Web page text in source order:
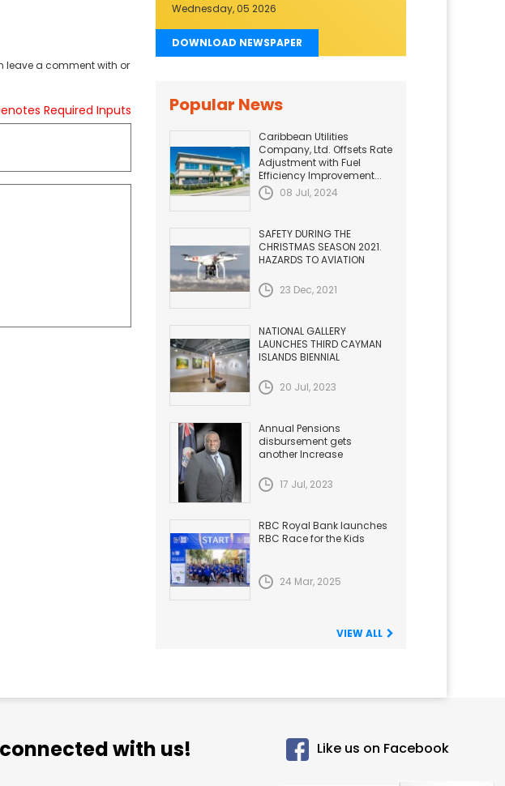
leave a comment with or
Required Inputs
Wednesday, 05 2026
DOWNLOAD NEWSPAPER
Popular News
Caribbean Utilities
Company, Ltd. Offsets Rate
Adjustment with Fuel
Efficiency Improvement...
08 Jul, 2024
SAFETY DURING THE
CHRISTMAS SEASON 2021.
HAZARDS TO AVIATION
23 Dec, 2021
NATIONAL GALLERY
LAUNCHES THIRD CAYMAN
ISLANDS BIENNIAL
20 Jul, 2023
Annual Pensions
disbursement gets
another Increase
17 Jul, 2023
RBC Royal Bank launches
RBC Race for the Kids
24 Mar, 2025
VIEW ALL
with us! Like us on Facebook